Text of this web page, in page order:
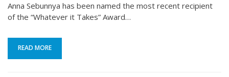
Anna Sebunnya has been named the most recent recipient
of the “Whatever it Takes” Award…
READ MORE